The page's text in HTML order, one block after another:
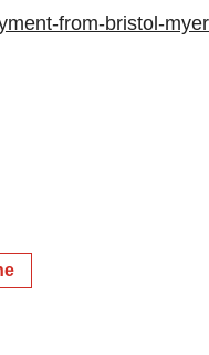
from-bristol-